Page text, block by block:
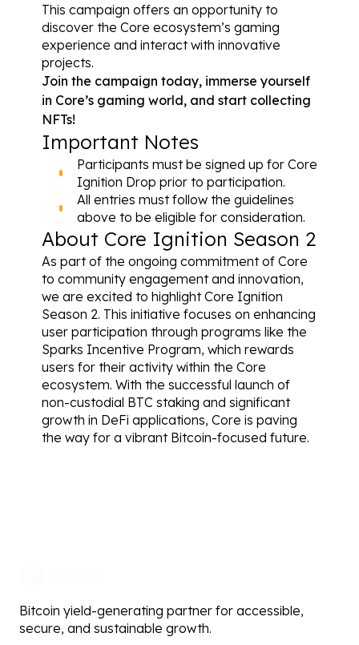
This campaign offers an opportunity to
discover the Core ecosystem’s gaming
experience and interact with innovative
projects.
Join the campaign today, immerse yourself
in Core’s gaming world, and start collecting
NFTs!
Important Notes
Participants must be signed up for Core
Ignition Drop prior to participation.
All entries must follow the guidelines
above to be eligible for consideration.
About Core Ignition Season 2
As part of the ongoing commitment of Core
to community engagement and innovation,
we are excited to highlight Core Ignition
Season 2. This initiative focuses on enhancing
user participation through programs like the
Sparks Incentive Program, which rewards
users for their activity within the Core
ecosystem. With the successful launch of
non-custodial BTC staking and significant
growth in DeFi applications, Core is paving
the way for a vibrant Bitcoin-focused future.
Bitcoin yield-generating partner for accessible,
secure, and sustainable growth.